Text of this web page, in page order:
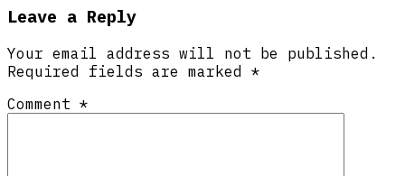
Leave a Reply
Your email address will not be published.
Required fields are marked *
Comment *